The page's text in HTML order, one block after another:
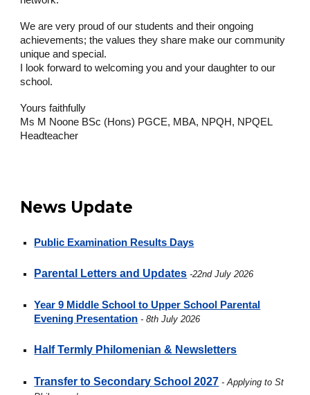
We are very proud of our students and their ongoing
achievements; the values they share make our community
unique and special.
I look forward to welcoming you and your daughter to our
school.
Yours faithfully
Ms M Noone BSc (Hons) PGCE, MBA, NPQH, NPQEL
Headteacher
News Update
Public Examination Results Days
Parental Letters and Updates -22nd July 2026
Year 9 Middle School to Upper School Parental
Evening Presentation - 8th July 2026
Half Termly Philomenian & Newsletters
Transfer to Secondary School 2027 - Applying to St